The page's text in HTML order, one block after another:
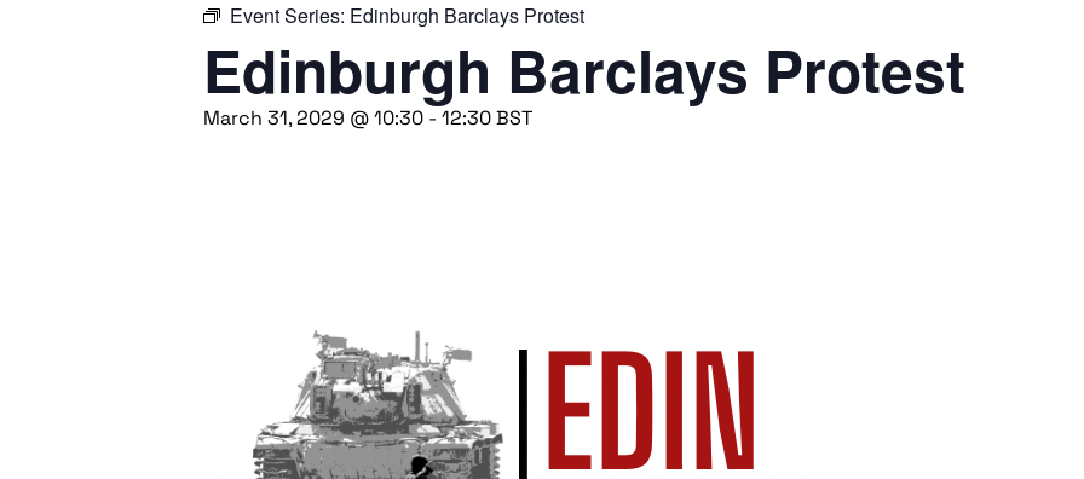
Event Series: Edinburgh Barclays Protest
Edinburgh Barclays Protest
March 31, 2029 @ 10:30 - 12:30BST